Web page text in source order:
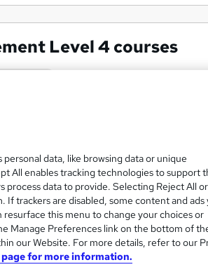
Level 4 courses
Diploma in Tourism and
School of Business and Research Limited
by OTHM, UK |OfQual-UK-gov
| No Exams
Regulated qualification
personal data, like browsing data or unique
All enables tracking technologies to support
process data to provide. Selecting Reject All or
trackers are disabled, some content and ads
this menu to change your choices or
Manage Preferences link on the bottom of
our Website. For more details, refer to our
for more information.